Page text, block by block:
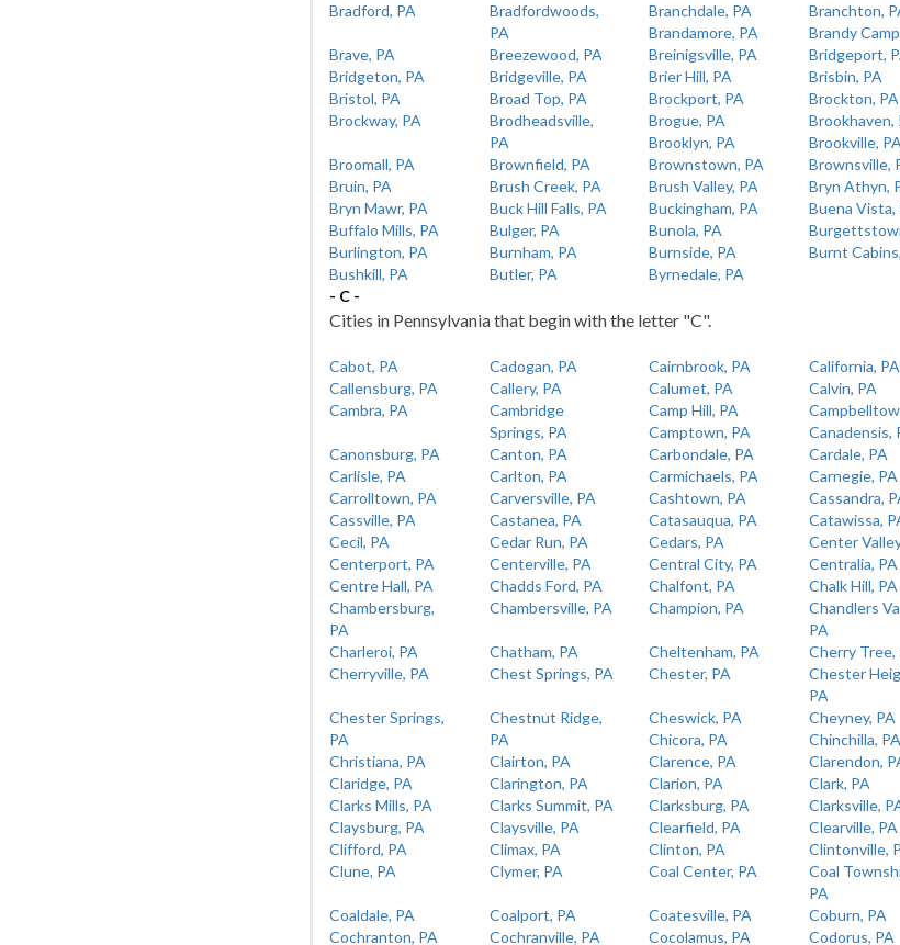
Bradford, PA
Bradfordwoods,
PA
Branchdale, PA
Branchton,
Brandamore, PA
Brandy
Brave, PA
Breezewood, PA Breinigsville, PA
Bridgeport,
Bridgeton, PA
Bridgeville, PA Brier Hill, PA
Brisbin, PA
Bristol, PA
Broad Top, PA Brockport, PA
Brockton, PA
Brockway, PA
Brodheadsville,
PA
Brogue, PA
Brookhaven,
Brooklyn, PA
Brookville, PA
Broomall, PA
Brownfield, PA Brownstown, PA
Brownsville,
Bruin, PA
Brush Creek, PA Brush Valley, PA
Bryn Athyn,
Bryn Mawr, PA
Buck Hill Falls, PA Buckingham, PA
Buena Vista,
Buffalo Mills, PA
Bulger, PA Bunola, PA
Burlington, PA
Burnham, PA Burnside, PA
Burnt
Bushkill, PA
Butler, PA
Byrnedale, PA
- C -
Cities in Pennsylvania that begin with the letter "C".
Cabot, PA Cadogan, PA Cairnbrook, PA
California, PA
Callensburg, PA
Callery, PA Calumet, PA
Calvin, PA
Cambra, PA
Cambridge
Springs, PA
Camp Hill, PA
Camptown, PA
Canadensis,
Canonsburg, PA
Canton, PA Carbondale, PA
Cardale, PA
Carlisle, PA
Carlton, PA Carmichaels, PA
Carnegie, PA
Carrolltown, PA
Carversville, PA Cashtown, PA
Cassandra,
Cassville, PA
Castanea, PA Catasauqua, PA
Catawissa,
Cecil, PA
Cedar Run, PA Cedars, PA
Center
Centerport, PA
Centerville, PA Central City, PA
Centralia, PA
Centre Hall, PA
Chadds Ford, PA Chalfont, PA
Chalk Hill, PA
Chambersburg,
PA
Chambersville, PA Champion, PA
Chandlers
PA
Charleroi, PA
Chatham, PA Cheltenham, PA
Cherry Tree,
Cherryville, PA
Chest Springs, PA Chester, PA
Chester
PA
Chester Springs,
PA
Chestnut Ridge,
PA
Cheswick, PA
Cheyney, PA
Chicora, PA
Chinchilla, PA
Christiana, PA
Clairton, PA Clarence, PA
Clarendon,
Claridge, PA
Clarington, PA Clarion, PA
Clark, PA
Clarks Mills, PA
Clarks Summit, PA Clarksburg, PA
Clarksville,
Claysburg, PA
Claysville, PA Clearfield, PA
Clearville, PA
Clifford, PA
Climax, PA Clinton, PA
Clintonville,
Clune, PA
Clymer, PA Coal Center, PA
Coal
PA
Coaldale, PA
Coalport, PA Coatesville, PA
Coburn, PA
Cochranton, PA
Cochranville, PA Cocolamus, PA Codorus, PA